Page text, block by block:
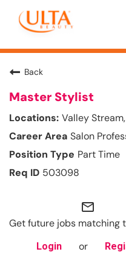
Back
Master Stylist
Valley
Salon
Part Time
503098
mail_outline
Get future jobs matching
Login or